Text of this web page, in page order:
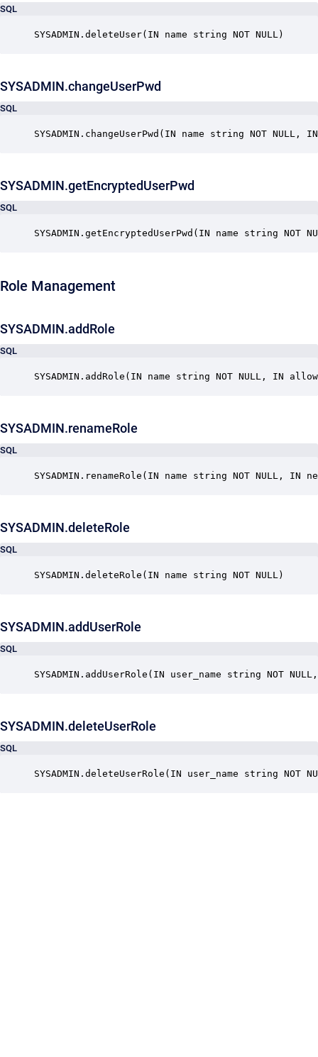
SQL
SYSADMIN.deleteUser(IN name string NOT NULL)
SYSADMIN.changeUserPwd
SQL
SYSADMIN.changeUserPwd(IN name string NOT NULL,
SYSADMIN.getEncryptedUserPwd
SQL
SYSADMIN.getEncryptedUserPwd(IN name string NOT
Role Management
SYSADMIN.addRole
SQL
SYSADMIN.addRole(IN name string NOT NULL, IN
SYSADMIN.renameRole
SQL
SYSADMIN.renameRole(IN name string NOT NULL, IN
SYSADMIN.deleteRole
SQL
SYSADMIN.deleteRole(IN name string NOT NULL)
SYSADMIN.addUserRole
SQL
SYSADMIN.addUserRole(IN user_name string NOT
SYSADMIN.deleteUserRole
SQL
SYSADMIN.deleteUserRole(IN user_name string NOT